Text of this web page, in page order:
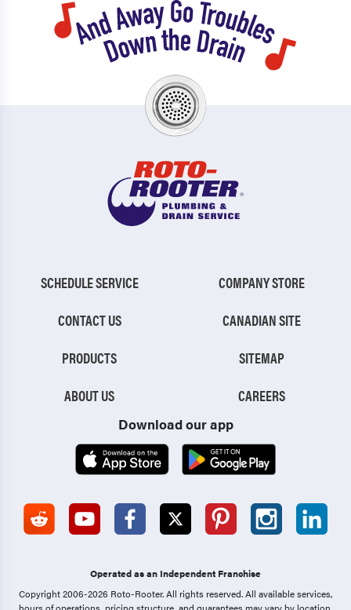
SCHEDULE SERVICE
CONTACT US
PRODUCTS
ABOUT US
COMPANY STORE
CANADIAN SITE
SITEMAP
CAREERS
Download our app
Operated as an Independent Franchise
Copyright 2006-2026 Roto-Rooter.All rights reserved. All available services,